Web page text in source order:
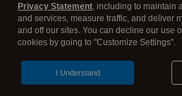
Legal Privacy Security
Privacy Statement, including to maintain
and services, measure traffic, and deliver
and off our sites. You can decline our use
cookies by going to "Customize Settings".
I Understand